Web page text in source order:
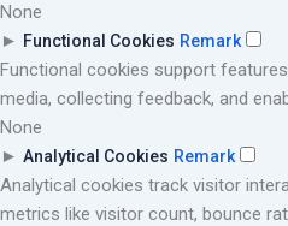
None
► Functional Cookies Remark
Functional cookies support
media, collecting feedback, and
None
► Analytical Cookies Remark
Analytical cookies track visitor
metrics like visitor count, bounce